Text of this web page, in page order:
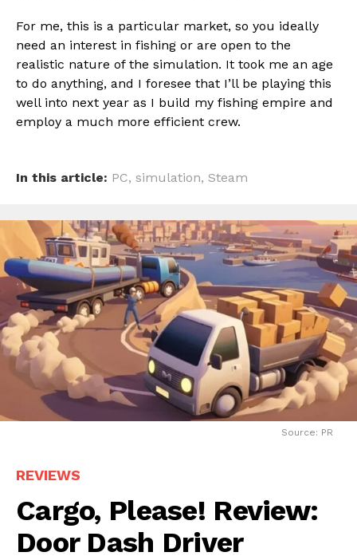
For me, this is a particular market, so you ideally
need an interest in fishing or are open to the
realistic nature of the simulation. It took me an age
to do anything, and I foresee that I’ll be playing this
well into next year as I build my fishing empire and
employ a much more efficient crew.
In this article: PC, simulation, Steam
Source: PR
REVIEWS
Cargo, Please! Review:
Door Dash Driver